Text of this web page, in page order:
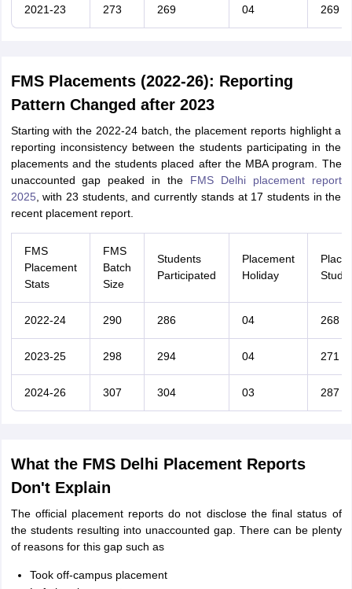
2021-23 273 269 04 269
FMS Placements (2022-26): Reporting
Pattern Changed after 2023
Starting with the 2022-24 batch, the placement reports highlight a
reporting inconsistency between the students participating in the
placements and the students placed after the MBA program. The
unaccounted gap peaked in the FMS Delhi placement report
2025 , with 23 students, and currently stands at 17 students in the
recent placement report.
FMS
Placement
Stats
FMS
Batch
Size
Students
Participated
Placement
Holiday
2022-24 290 286 04 268
2023-25 298 294 04 271
2024-26 307 304 03 287
What the FMS Delhi Placement Reports
Don't Explain
The official placement reports do not disclose the final status of
the students resulting into unaccounted gap. There can be plenty
of reasons for this gap such as
Took off-campus placement